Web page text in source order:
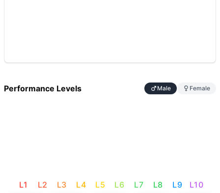
Performance Levels Male Female
L1 L2 L3 L4 L5 L6 L7 L8 L9 L10